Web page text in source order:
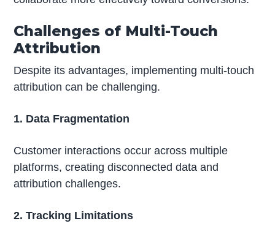
Challenges of Multi-Touch
Attribution
Despite its advantages, implementing multi-touch
attribution can be challenging.
1. Data Fragmentation
Customer interactions occur across multiple
platforms, creating disconnected data and
attribution challenges.
2. Tracking Limitations